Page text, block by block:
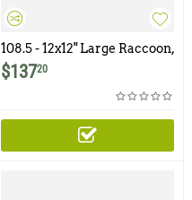
108.5 - 12x12" Large Raccoon,
Groundhog Trap with One
Trap Door
$13720